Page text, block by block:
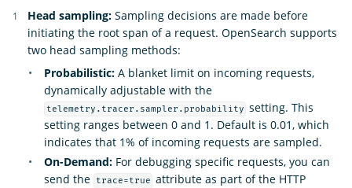
Head sampling: Sampling decisions are made before
initiating the root span of a request. OpenSearch supports
two head sampling methods:
Probabilistic: A blanket limit on incoming requests,
dynamically adjustable with the
telemetry.tracer.sampler.probability setting. This
setting ranges between 0 and 1. Default is 0.01, which
indicates that 1% of incoming requests are sampled.
On-Demand: For debugging specific requests, you can
send the
trace=true attribute as part of the HTTP